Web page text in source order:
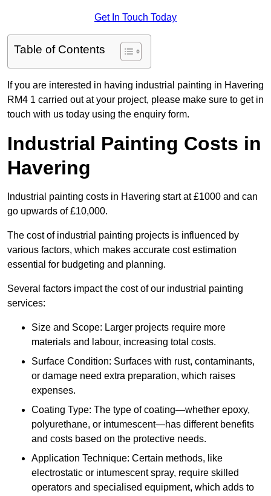
Get In Touch Today
Table of Contents
If you are interested in having industrial painting in Havering
RM4 1 carried out at your project, please make sure to get in
touch with us today using the enquiry form.
Industrial Painting Costs in
Havering
Industrial painting costs in Havering start at £1000 and can
go upwards of £10,000.
The cost of industrial painting projects is influenced by
various factors, which makes accurate cost estimation
essential for budgeting and planning.
Several factors impact the cost of our industrial painting
services:
Size and Scope: Larger projects require more
materials and labour, increasing total costs.
Surface Condition: Surfaces with rust, contaminants,
or damage need extra preparation, which raises
expenses.
Coating Type: The type of coating—whether epoxy,
polyurethane, or intumescent—has different benefits
and costs based on the protective needs.
Application Technique: Certain methods, like
electrostatic or intumescent spray, require skilled
operators and specialised equipment, which adds to